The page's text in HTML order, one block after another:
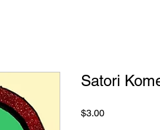
Satori
$3.00Price